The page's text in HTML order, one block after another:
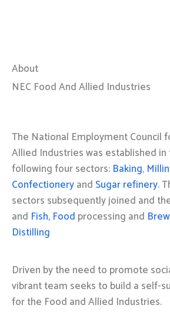
About
NEC Food And Allied Industries
The National Employment Council
Allied Industries was established in
following four sectors: Baking,
Confectioneryand Sugar refinery.
sectors subsequently joined and
and Fish, Food processing and
Distilling
Driven by the need to promote
vibrant team seeks to build a self-
for the Food and Allied Industries.